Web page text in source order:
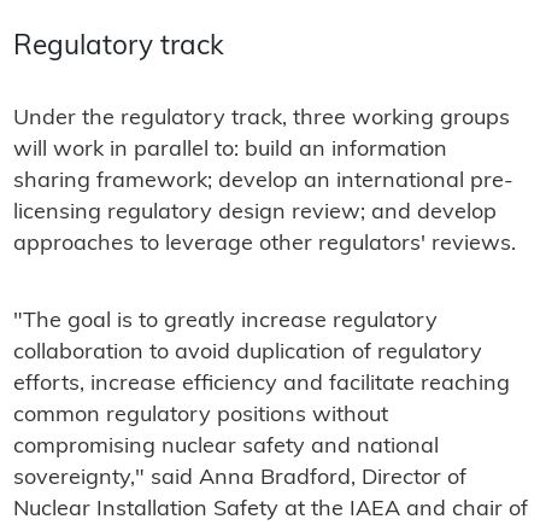
Regulatory track
Under the regulatory track, three working groups
will work in parallel to: build an information
sharing framework; develop an international pre-
licensing regulatory design review; and develop
approaches to leverage other regulators' reviews.
"The goal is to greatly increase regulatory
collaboration to avoid duplication of regulatory
efforts, increase efficiency and facilitate reaching
common regulatory positions without
compromising nuclear safety and national
sovereignty," said Anna Bradford, Director of
Nuclear Installation Safety at the IAEA and chair of